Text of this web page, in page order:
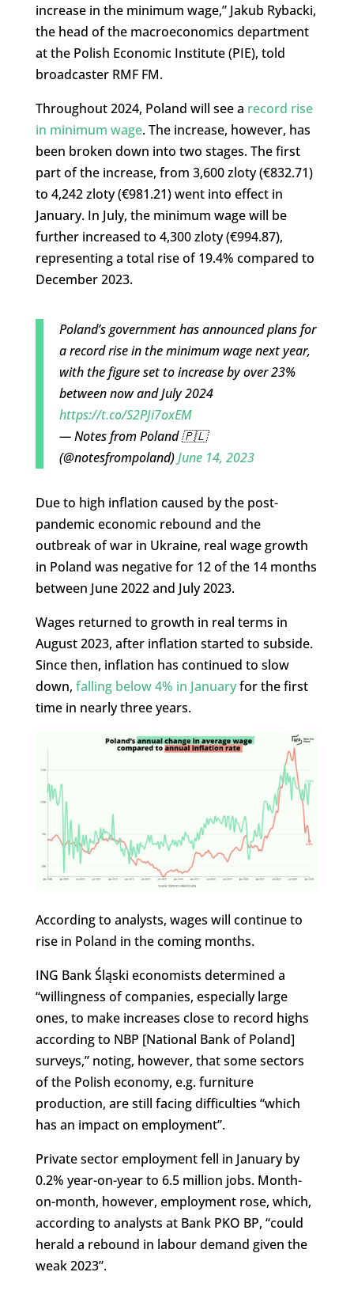
increase in the minimum wage,” Jakub Rybacki,
the head of the macroeconomics department
at the Polish Economic Institute (PIE), told
broadcaster RMF FM.
Throughout 2024, Poland will see a record rise
in minimum wage. The increase, however, has
been broken down into two stages. The first
part of the increase, from 3,600 zloty (€832.71)
to 4,242 zloty (€981.21) went into effect in
January. In July, the minimum wage will be
further increased to 4,300 zloty (€994.87),
representing a total rise of 19.4% compared to
December 2023.
Poland’s government has announced plans for
a record rise in the minimum wage next year,
with the figure set to increase by over 23%
between now and July 2024
https://t.co/S2PJi7oxEM
— Notes from Poland 🇵🇱
(@notesfrompoland)June 14, 2023
Due to high inflation caused by the post-
pandemic economic rebound and the
outbreak of war in Ukraine, real wage growth
in Poland was negative for 12 of the 14 months
between June 2022 and July 2023.
Wages returned to growth in real terms in
August 2023, after inflation started to subside.
Since then, inflation has continued to slow
down, falling below 4% in Januaryfor the first
time in nearly three years.
According to analysts, wages will continue to
rise in Poland in the coming months.
ING Bank Śląski economists determined a
“willingness of companies, especially large
ones, to make increases close to record highs
according to NBP [National Bank of Poland]
surveys,” noting, however, that some sectors
of the Polish economy, e.g. furniture
production, are still facing difficulties “which
has an impact on employment”.
Private sector employment fell in January by
0.2% year-on-year to 6.5 million jobs. Month-
on-month, however, employment rose, which,
according to analysts at Bank PKO BP, “could
herald a rebound in labour demand given the
weak 2023”.